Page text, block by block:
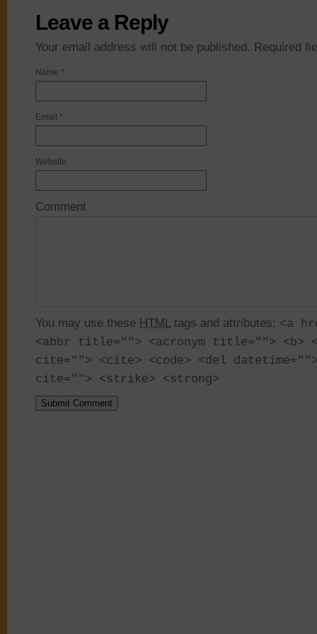
Leave a Reply
Your email address will not be published. Required
Name *
Email *
Website
Comment
You may use these HTMLtags and attributes: <a
<abbr title=""> <acronym title=""> <b>
cite=""> <cite> <code> <del
cite=""> <strike> <strong>